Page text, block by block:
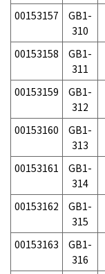
00153157
GB1-
310
00153158
GB1-
311
00153159
GB1-
312
00153160
GB1-
313
00153161
GB1-
314
00153162
GB1-
315
00153163
GB1-
316